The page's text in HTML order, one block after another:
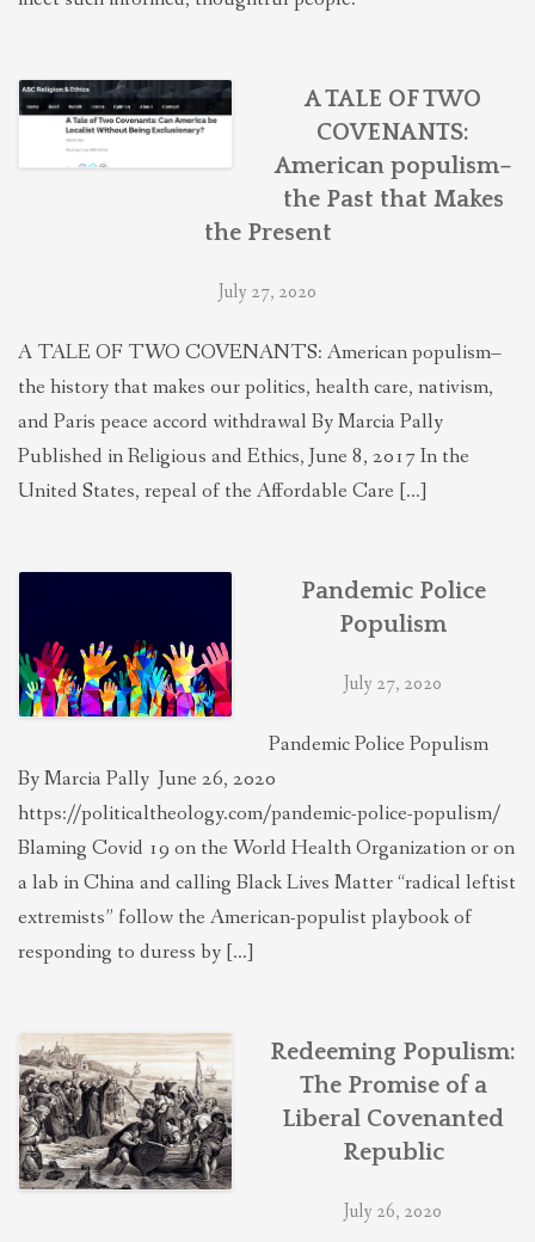
A TALE OF TWO
COVENANTS:
American populism–
the Past that Makes
the Present
July 27, 2020
A TALE OF TWO COVENANTS: American populism–
the history that makes our politics, health care, nativism,
and Paris peace accord withdrawal By Marcia Pally
Published in Religious and Ethics, June 8, 2017 In the
United States, repeal of the Affordable Care […]
Pandemic Police
Populism
July 27, 2020
Pandemic Police Populism
By Marcia Pally June 26, 2020
https://politicaltheology.com/pandemic-police-populism/
Blaming Covid 19 on the World Health Organization or on
a lab in China and calling Black Lives Matter “radical leftist
extremists” follow the American-populist playbook of
responding to duress by […]
Redeeming Populism:
The Promise of a
Liberal Covenanted
Republic
July 26, 2020